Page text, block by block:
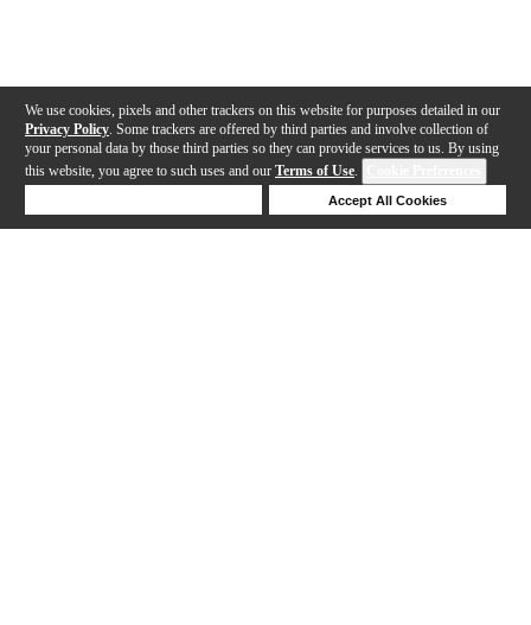
We use cookies, pixels and other trackers on this website for purposes detailed in our
Privacy Policy . Some trackers are offered by third parties and involve collection of
your personal data by those third parties so they can provide services to us. By using
this website, you agree to such uses and our Terms of Use.
Accept All Cookies